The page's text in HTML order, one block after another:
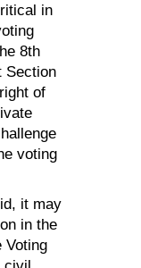
in
8th
Section
of
voting
it may
in the
Voting